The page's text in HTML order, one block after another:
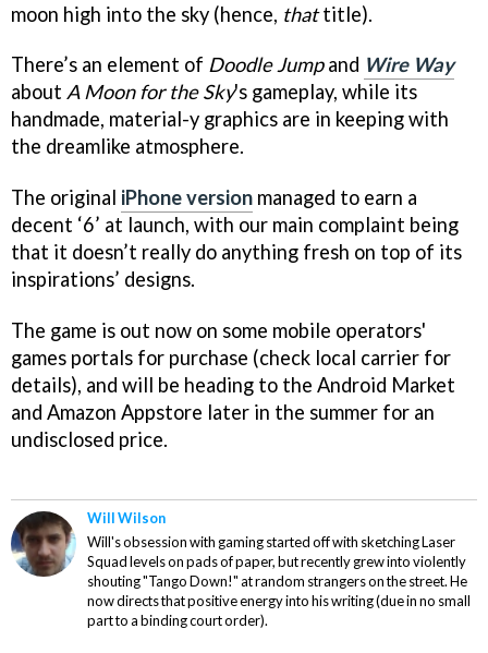
moon high into the sky (hence, thattitle).
There’s an element of Doodle Jumpand Wire Way
about A Moon for the Sky's gameplay, while its
handmade, material-y graphics are in keeping with
the dreamlike atmosphere.
The original iPhone version managed to earn a
decent ‘6’ at launch, with our main complaint being
that it doesn’t really do anything fresh on top of its
inspirations’ designs.
The game is out now on some mobile operators'
games portals for purchase (check local carrier for
details), and will be heading to the Android Market
and Amazon Appstore later in the summer for an
undisclosed price.
Will Wilson
Will's obsession with gaming started off with sketching Laser
Squad levels on pads of paper, but recently grew into violently
shouting "Tango Down!" at random strangers on the street. He
now directs that positive energy into his writing (due in no small
part to a binding court order).